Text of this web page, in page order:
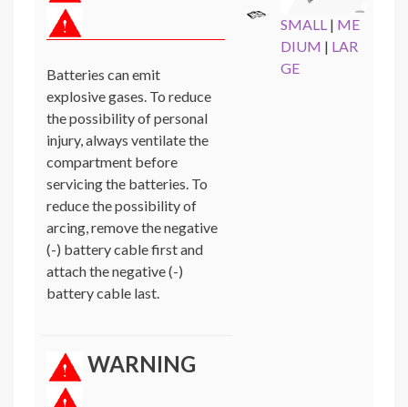
Batteries can emit
explosive gases. To reduce
the possibility of personal
injury, always ventilate the
compartment before
servicing the batteries. To
reduce the possibility of
arcing, remove the negative
(-) battery cable first and
attach the negative (-)
battery cable last.
WARNING
SMALL | ME
DIUM | LAR
GE